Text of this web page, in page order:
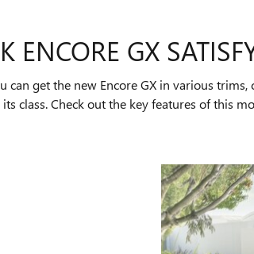
ENCORE GX
can get the new Encore GX in various
class. Check out the key features of this